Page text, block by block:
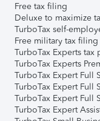
Free tax filing
Deluxe to maximize
TurboTax self-
Free military tax
TurboTax Experts tax
TurboTax Experts
TurboTax Expert Full
TurboTax Expert Full
TurboTax Expert Full
TurboTax Expert